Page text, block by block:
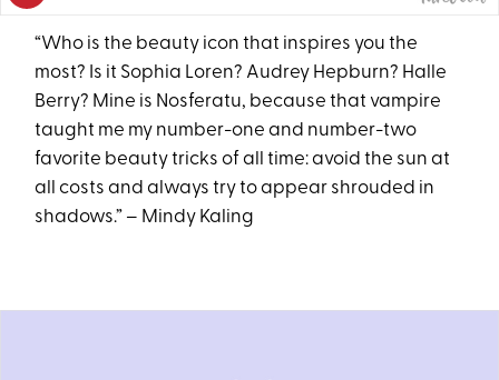
“Who is the beauty icon that inspires you the
most? Is it Sophia Loren? Audrey Hepburn? Halle
Berry? Mine is Nosferatu, because that vampire
taught me my number-one and number-two
favorite beauty tricks of all time: avoid the sun at
all costs and always try to appear shrouded in
shadows.” – Mindy Kaling